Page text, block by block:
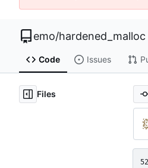
emo/hardened_malloc
Code Issues
Files